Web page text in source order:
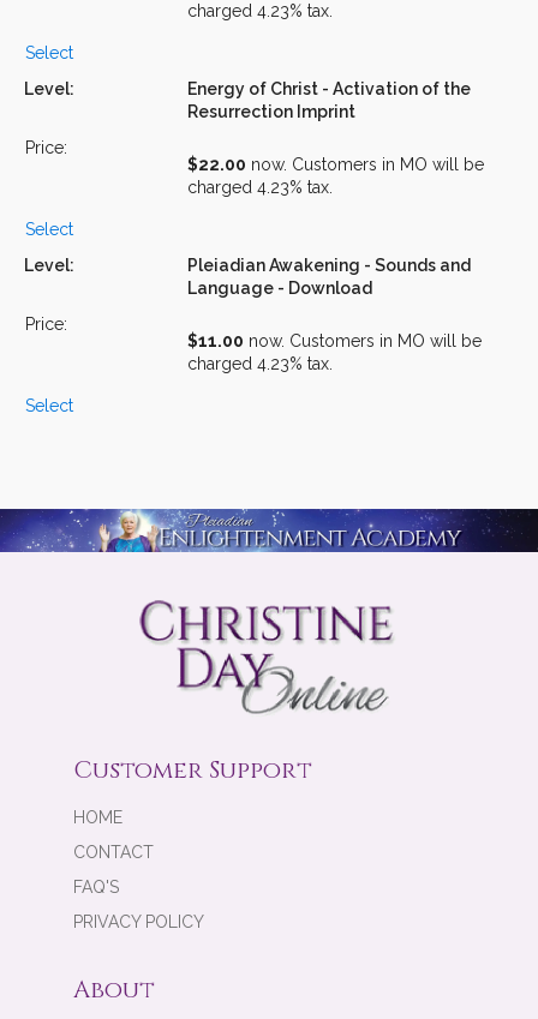
charged 4.23% tax.
Select
Energy of Christ - Activation of the
Resurrection Imprint
$22.00 now. Customers in MO will be
charged 4.23% tax.
Select
Pleiadian Awakening - Sounds and
Language - Download
$11.00 now. Customers in MO will be
charged 4.23% tax.
Select
Customer Support
HOME
CONTACT
FAQ'S
PRIVACY POLICY
About